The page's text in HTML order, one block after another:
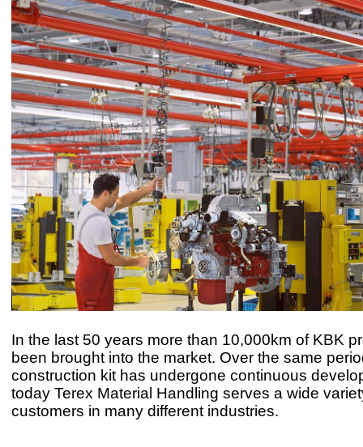
In the last 50 years more than 10,000km of KBK
been brought into the market. Over the same
construction kit has undergone continuous
today Terex Material Handling serves a wide
customers in many different industries.